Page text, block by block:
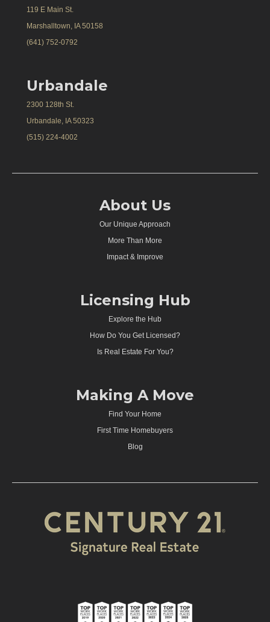
119 E Main St.
Marshalltown, IA 50158
(641) 752-0792
Urbandale
2300 128th St.
Urbandale, IA 50323
(515) 224-4002
About Us
Our Unique Approach
More Than More
Impact & Improve
Licensing Hub
Explore the Hub
How Do You Get Licensed?
Is Real Estate For You?
Making A Move
Find Your Home
First Time Homebuyers
Blog